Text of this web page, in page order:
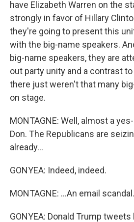
have Elizabeth Warren on the
strongly in favor of Hillary
they're going to present this
with the big-name speakers.
big-name speakers, they are
out party unity and a contrast to
there just weren't that many
on stage.
MONTAGNE: Well, almost a
Don. The Republicans are
already...
GONYEA: Indeed, indeed.
MONTAGNE: ...An email scandal.
GONYEA: Donald Trump